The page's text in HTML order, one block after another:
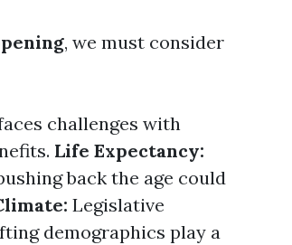
, we must consider
challenges with
Life Expectancy:
back the age could
Legislative
demographics play a